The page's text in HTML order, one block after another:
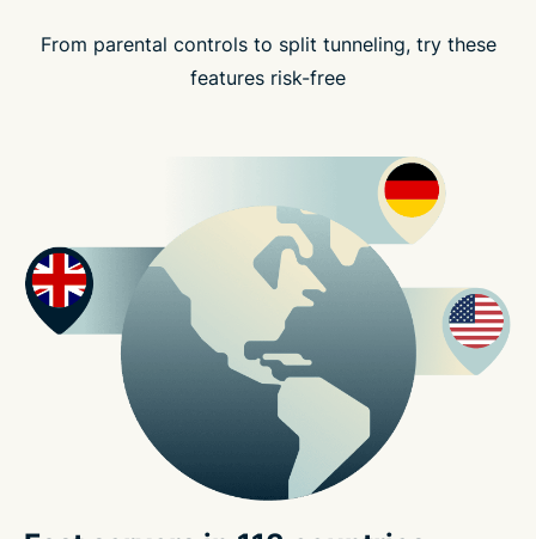
From parental controls to split tunneling, try these
features risk-free